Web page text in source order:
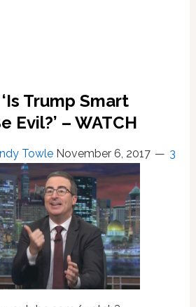
Trump Smart
Evil?’ – WATCH
Towle November 6, 2017 3